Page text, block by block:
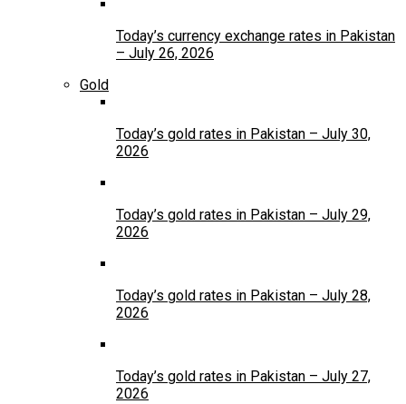
Today’s currency exchange rates in Pakistan
– July 26, 2026
Gold
Today’s gold rates in Pakistan – July 30,
2026
Today’s gold rates in Pakistan – July 29,
2026
Today’s gold rates in Pakistan – July 28,
2026
Today’s gold rates in Pakistan – July 27,
2026